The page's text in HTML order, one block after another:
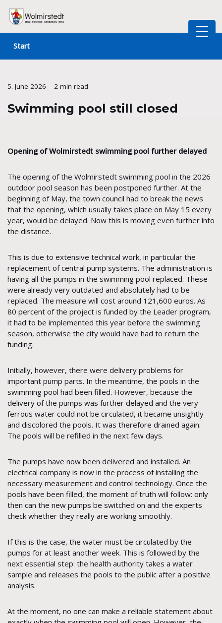
Skip
content
Start
5. June 2026 2 min read
Swimming pool still closed
Opening of Wolmirstedt swimming pool further delayed
The opening of the Wolmirstedt swimming pool in the 2026
outdoor pool season has been postponed further. At the
beginning of May, the town council had to break the news
that the opening, which usually takes place on May 15 every
year, would be delayed. Now this is moving even further into
the distance.
This is due to extensive technical work, in particular the
replacement of central pump systems. The administration is
having all the pumps in the swimming pool replaced. These
were already very outdated and absolutely had to be
replaced. The measure will cost around 121,600 euros. As
80 percent of the project is funded by the Leader program,
it had to be implemented this year before the swimming
season, otherwise the city would have had to return the
funding.
Initially, however, there were delivery problems for
important pump parts. In the meantime, the pools in the
swimming pool had been filled. However, because the
delivery of the pumps was further delayed and the very
ferrous water could not be circulated, it became unsightly
and discolored the pools. It was therefore drained again.
The pools will be refilled in the next few days.
The pumps have now been delivered and installed. An
electrical company is now in the process of installing the
necessary measurement and control technology. Once the
pools have been filled, the moment of truth will follow: only
then can the new pumps be switched on and the experts
check whether they really are working smoothly.
If this is the case, the water must be circulated by the
pumps for at least another week. This is followed by the
next essential step: the health authority takes a water
sample and releases the pools to the public after a positive
analysis.
At the moment, no one can make a reliable statement about